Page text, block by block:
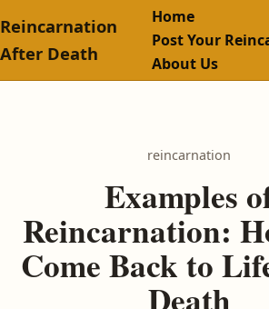
Reincarnation
After Death
Home
Post Your
About Us
reincarnation
Examples
Reincarnation:
Come Back to
Death